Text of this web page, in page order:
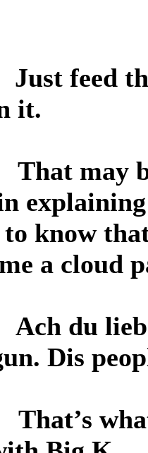
them
it.
be
know
a cloud
lieber!
Dis
what